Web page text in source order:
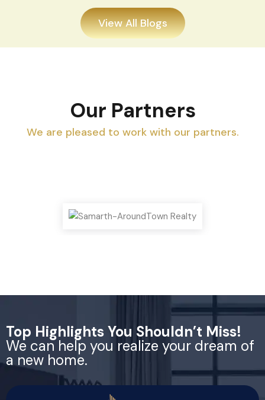
View All Blogs
Our Partners
We are pleased to work with our partners.
Top Highlights You Shouldn’t Miss!
We can help you realize your dream of
a new home.